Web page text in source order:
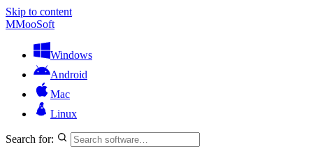
Skip to content
MMooSoft
Windows
Android
Mac
Linux
Search for: